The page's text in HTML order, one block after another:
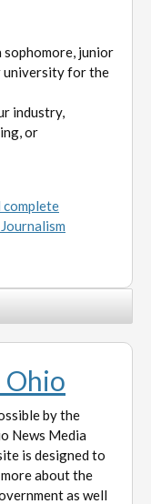
junior
university for the
industry,
or
complete
Ohio
by the
News Media
is designed to
about the
as well